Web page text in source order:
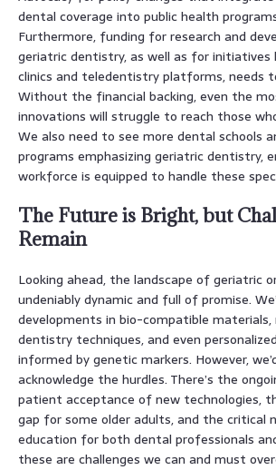
dental coverage into public health
Furthermore, funding for research and
geriatric dentistry, as well as for initiatives
clinics and teledentistry platforms, needs
Without the financial backing, even the
innovations will struggle to reach those
We also need to see more dental schools
programs emphasizing geriatric dentistry,
workforce is equipped to handle these
The Future is Bright, but
Remain
Looking ahead, the landscape of geriatric
undeniably dynamic and full of promise.
developments in bio-compatible materials,
dentistry techniques, and even
informed by genetic markers. However,
acknowledge the hurdles. There’s the
patient acceptance of new technologies,
gap for some older adults, and the critical
education for both dental professionals
these are challenges we can and must